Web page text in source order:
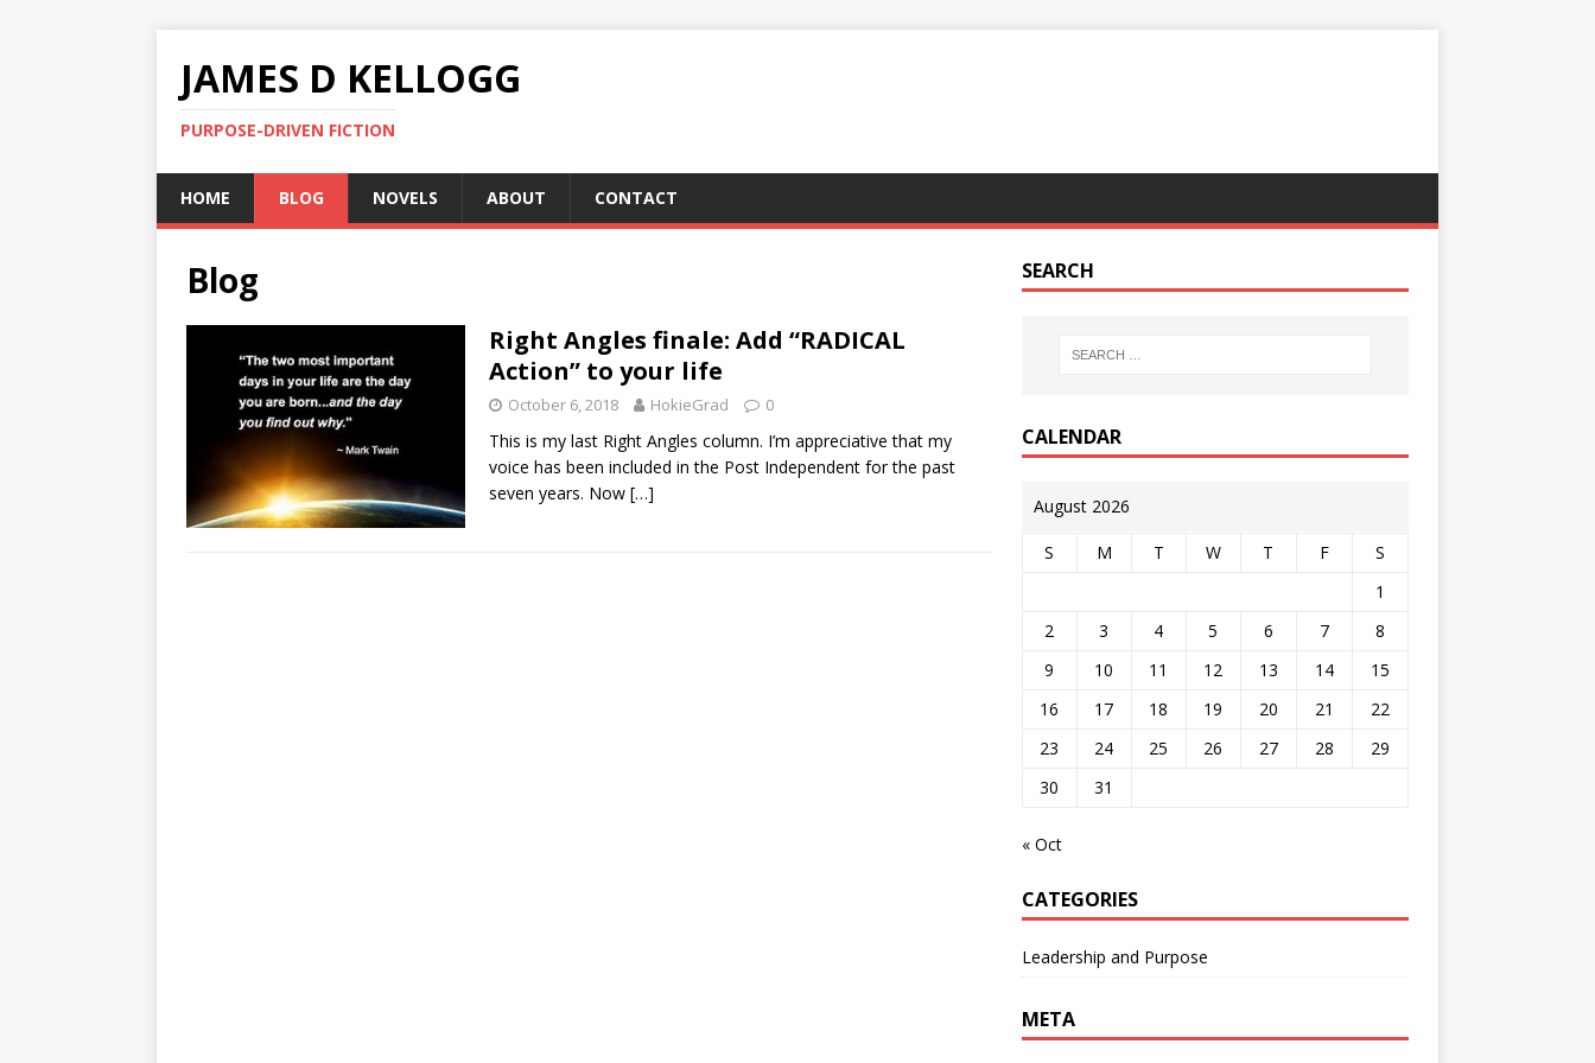
JAMES D KELLOGG
PURPOSE-DRIVEN FICTION
HOME BLOG NOVELS ABOUT CONTACT
Blog
Right Angles finale: Add “RADICAL
Action” to your life
October 6, 2018 HokieGrad 0
This is my last Right Angles column. I’m appreciative that my
voice has been included in the Post Independent for the past
seven years. Now […]
SEARCH
CALENDAR
August 2026
S M T W T F
S
1
2
3 4 5 6 7
8
9
10 11 12 13 14
15
16
17 18 19 20 21
22
23
24 25 26 27 28
29
30
31
« Oct
CATEGORIES
Leadership and Purpose
META